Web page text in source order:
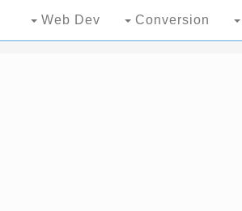
Web Dev Conversion